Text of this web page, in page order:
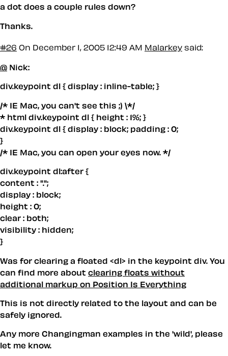
a dot does a couple rules down?
Thanks.
#26 On December 1, 2005 12:49 AM Malarkey said:
@ Nick:
div.keypoint dl { display : inline-table; }
/* IE Mac, you can't see this ;) \*/
* html div.keypoint dl { height : 1%; }
div.keypoint dl { display : block; padding : 0;
}
/* IE Mac, you can open your eyes now. */
div.keypoint dl:after {
content : ".";
display : block;
height : 0;
clear : both;
visibility : hidden;
}
Was for clearing a floated <dl> in the keypoint div. You
can find more about clearing floats without
additional markup on Position Is Everything
This is not directly related to the layout and can be
safely ignored.
Any more Changingman examples in the 'wild', please
let me know.